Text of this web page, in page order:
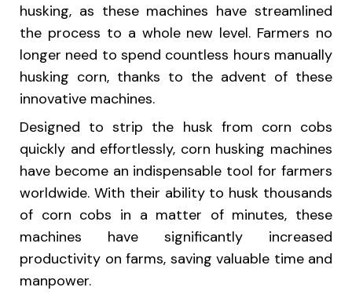
husking, as these machines have streamlined
the process to a whole new level. Farmers no
longer need to spend countless hours manually
husking corn, thanks to the advent of these
innovative machines.
Designed to strip the husk from corn cobs
quickly and effortlessly, corn husking machines
have become an indispensable tool for farmers
worldwide. With their ability to husk thousands
of corn cobs in a matter of minutes, these
machines have significantly increased
productivity on farms, saving valuable time and
manpower.